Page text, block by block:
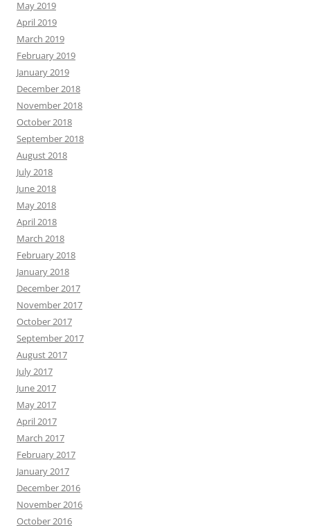
May 2019
April 2019
March 2019
February 2019
January 2019
December 2018
November 2018
October 2018
September 2018
August 2018
July 2018
June 2018
May 2018
April 2018
March 2018
February 2018
January 2018
December 2017
November 2017
October 2017
September 2017
August 2017
July 2017
June 2017
May 2017
April 2017
March 2017
February 2017
January 2017
December 2016
November 2016
October 2016